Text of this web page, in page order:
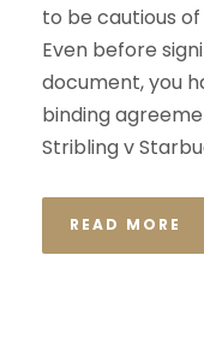
to be cautious
Even before
document, you
binding
Stribling v
READ MORE